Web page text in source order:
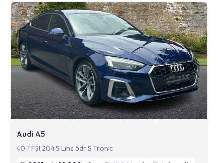
Audi A5
40 TFSI 204 S Line 5dr S Tronic